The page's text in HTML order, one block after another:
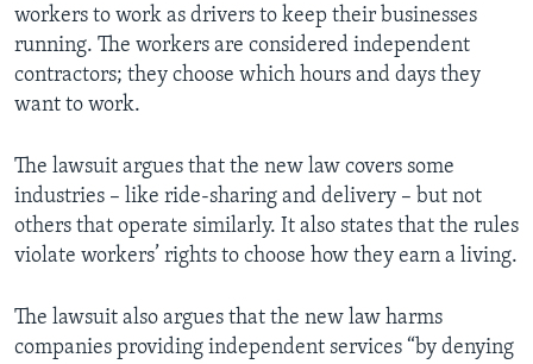
workers to work as drivers to keep their businesses
running. The workers are considered independent
contractors; they choose which hours and days they
want to work.
The lawsuit argues that the new law covers some
industries – like ride-sharing and delivery – but not
others that operate similarly. It also states that the rules
violate workers’ rights to choose how they earn a living.
The lawsuit also argues that the new law harms
companies providing independent services “by denying